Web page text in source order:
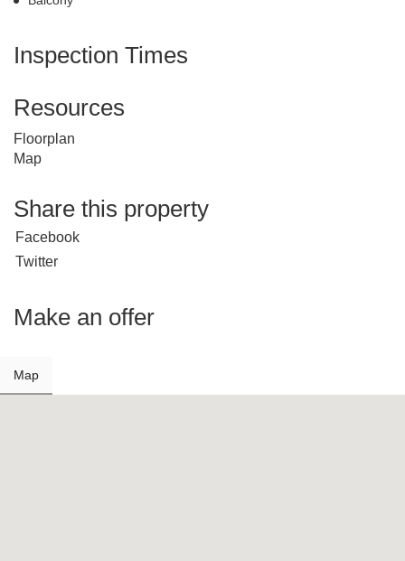
Inspection Times
Resources
Floorplan
Map
Share this property
Facebook
Twitter
Make an offer
Map